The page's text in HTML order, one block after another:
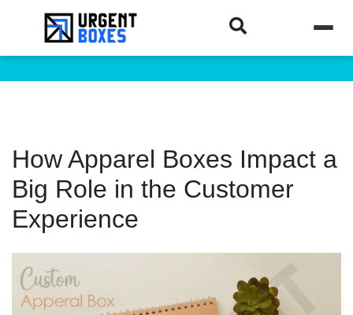
How Apparel Boxes Impact a
Big Role in the Customer
Experience